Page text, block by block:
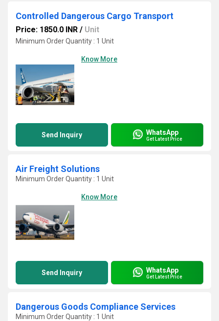
Controlled Dangerous Cargo Transport
Price: 1850.0 INR / Unit
Minimum Order Quantity : 1 Unit
Know More
Send Inquiry WhatsApp
Get Latest Price
Air Freight Solutions
Minimum Order Quantity : 1 Unit
Know More
Send Inquiry WhatsApp
Get Latest Price
Dangerous Goods Compliance Services
Minimum Order Quantity : 1 Unit